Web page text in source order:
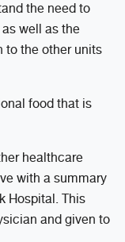
the need to
well as the
to the other units
food that is
healthcare
with a summary
Hospital. This
and given to